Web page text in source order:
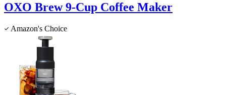
OXO Brew 9-Cup Coffee Maker
Amazon's Choice